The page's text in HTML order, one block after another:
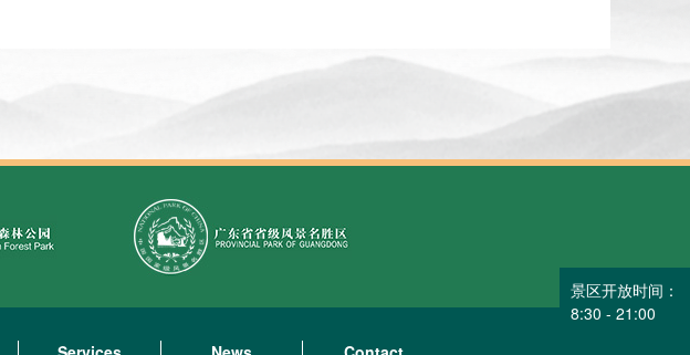
景区开放时间：
8:30 - 21:00